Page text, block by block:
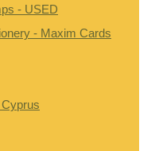
- USED
- Maxim Cards